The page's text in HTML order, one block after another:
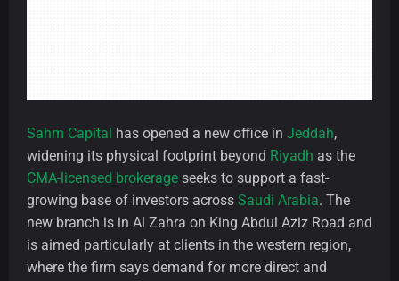
Sahm Capital has opened a new office in Jeddah,
widening its physical footprint beyond Riyadh as the
CMA-licensed brokerage seeks to support a fast-
growing base of investors across Saudi Arabia. The
new branch is in Al Zahra on King Abdul Aziz Road and
is aimed particularly at clients in the western region,
where the firm says demand for more direct and